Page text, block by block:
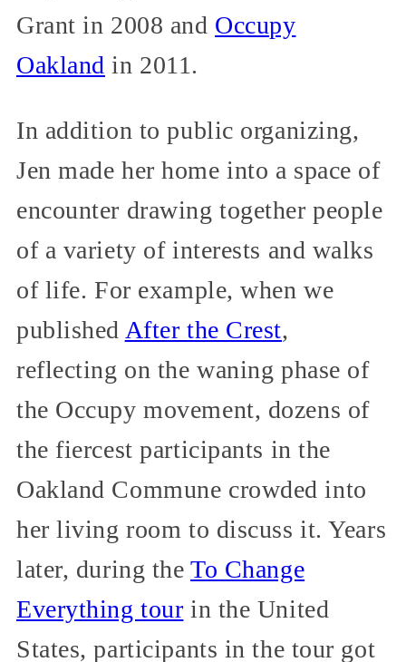
Grant in 2008 and Occupy
Oakland in 2011.
In addition to public organizing,
Jen made her home into a space of
encounter drawing together people
of a variety of interests and walks
of life. For example, when we
published After the Crest,
reflecting on the waning phase of
the Occupy movement, dozens of
the fiercest participants in the
Oakland Commune crowded into
her living room to discuss it. Years
later, during theTo Change
Everything tour in the United
States, participants in the tour got